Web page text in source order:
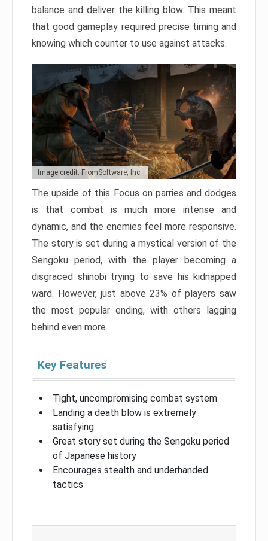
balance and deliver the killing blow. This meant
that good gameplay required precise timing and
knowing which counter to use against attacks.
Image credit: FromSoftware, Inc.
The upside of this Focus on parries and dodges
is that combat is much more intense and
dynamic, and the enemies feel more responsive.
The story is set during a mystical version of the
Sengoku period, with the player becoming a
disgraced shinobi trying to save his kidnapped
ward. However, just above 23% of players saw
the most popular ending, with others lagging
behind even more.
Key Features
Tight, uncompromising combat system
Landing a death blow is extremely
satisfying
Great story set during the Sengoku period
of Japanese history
Encourages stealth and underhanded
tactics